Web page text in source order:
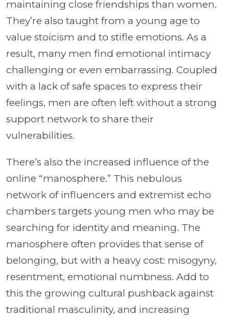
maintaining close friendships than women.
They’re also taught from a young age to
value stoicism and to stifle emotions. As a
result, many men find emotional intimacy
challenging or even embarrassing. Coupled
with a lack of safe spaces to express their
feelings, men are often left without a strong
support network to share their
vulnerabilities.
There’s also the increased influence of the
online “manosphere.” This nebulous
network of influencers and extremist echo
chambers targets young men who may be
searching for identity and meaning. The
manosphere often provides that sense of
belonging, but with a heavy cost: misogyny,
resentment, emotional numbness. Add to
this the growing cultural pushback against
traditional masculinity, and increasing